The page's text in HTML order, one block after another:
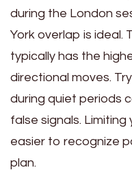
during the London
York overlap is ideal.
typically has the
directional moves.
during quiet periods
false signals.
easier to recognize
plan.